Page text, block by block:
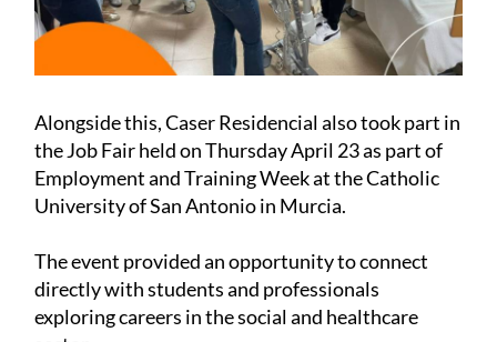
Alongside this, Caser Residencial also took part in
the Job Fair held on Thursday April 23 as part of
Employment and Training Week at the Catholic
University of San Antonio in Murcia.
The event provided an opportunity to connect
directly with students and professionals
exploring careers in the social and healthcare